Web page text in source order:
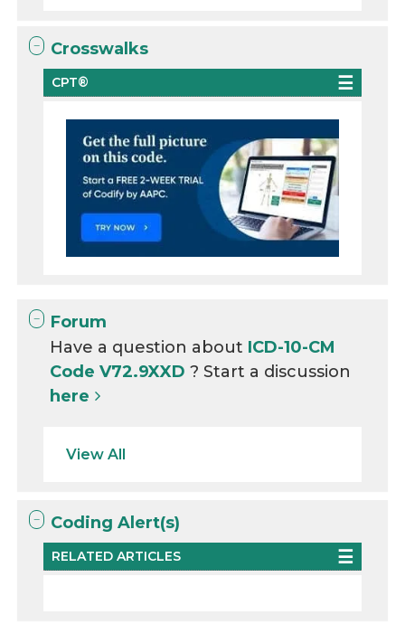
Crosswalks
CPT®
Forum
Have a question about ICD-10-CM
Code V72.9XXD? Start a discussion
here
View All
Coding Alert(s)
RELATED ARTICLES